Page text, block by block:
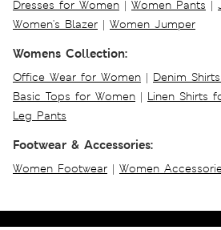
Dresses for Women | Women Pants |
Women's Blazer | Women Jumper
Womens Collection:
Office Wear for Women | Denim
Basic Tops for Women | Linen Shirts
Leg Pants
Footwear & Accessories:
Women Footwear | Women